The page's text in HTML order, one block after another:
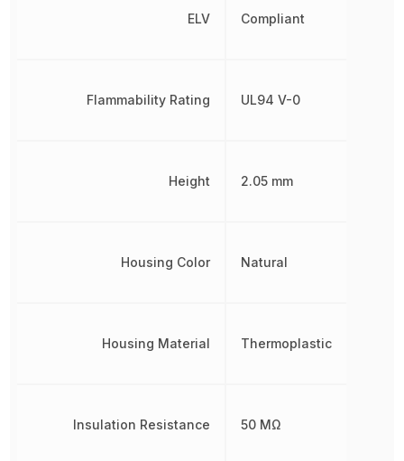
ELV
Flammability Rating
Height
Housing Color
Housing Material
Insulation Resistance
Compliant
UL94 V-0
2.05 mm
Natural
Thermoplastic
50 MΩ